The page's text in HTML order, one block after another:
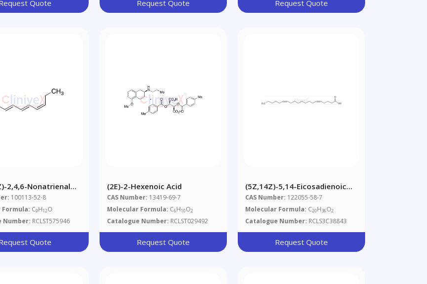
Quote Request Quote Request Quote
2,4,6-Nonatrienal
100113-52-8
C9H12O
Number: RCLST575946
Quote
(2E)-2-Hexenoic Acid
CAS Number: 13419-69-7
Molecular Formula: C6H10O2
Catalogue Number: RCLST029492
Request Quote
(5Z,14Z)-5,14-Eicosadienoic
Acid
CAS Number: 122055-58-7
Molecular Formula: C20H36O2
Catalogue Number: RCLS3C38843
Request Quote